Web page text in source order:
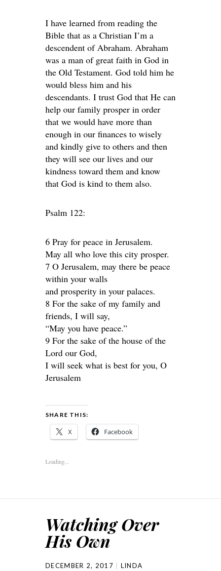
I have learned from reading the
Bible that as a Christian I’m a
descendent of Abraham. Abraham
was a man of great faith in God in
the Old Testament. God told him he
would bless him and his
descendants. I trust God that He can
help our family prosper in order
that we would have more than
enough in our finances to wisely
and kindly give to others and then
they will see our lives and our
kindness toward them and know
that God is kind to them also.
Psalm 122:
6 Pray for peace in Jerusalem.
May all who love this city prosper.
7 O Jerusalem, may there be peace
within your walls
and prosperity in your palaces.
8 For the sake of my family and
friends, I will say,
“May you have peace.”
9 For the sake of the house of the
Lord our God,
I will seek what is best for you, O
Jerusalem
SHARE THIS:
X Facebook
Loading...
Watching Over
His Own
DECEMBER 2, 2017 LINDA